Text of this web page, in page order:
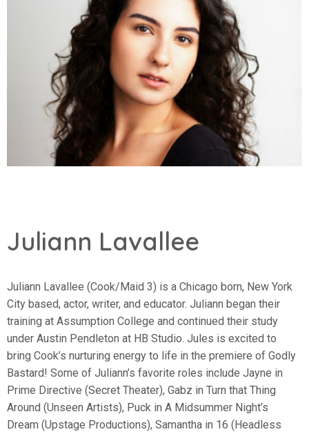
Juliann Lavallee
Juliann Lavallee (Cook/Maid 3) is a Chicago born, New York
City based, actor, writer, and educator. Juliann began their
training at Assumption College and continued their study
under Austin Pendleton at HB Studio. Jules is excited to
bring Cook’s nurturing energy to life in the premiere of Godly
Bastard! Some of Juliann’s favorite roles include Jayne in
Prime Directive (Secret Theater), Gabz in Turn that Thing
Around (Unseen Artists), Puck in A Midsummer Night’s
Dream (Upstage Productions), Samantha in 16 (Headless